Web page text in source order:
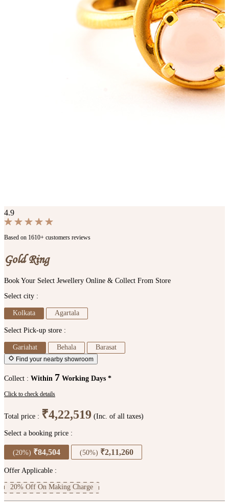
4.9
Based on 1610+ customers reviews
Gold Ring
Book Your Select Jewellery Online & Collect From Store
Select city :
Kolkata Agartala
Select Pick-up store :
Gariahat Behala Barasat
Find your nearby showroom
Collect : Within 7 Working Days *
Click to check details
Total price : ₹4,22,519 (Inc. of all taxes)
Select a booking price :
(20%) ₹84,504 (50%) ₹2,11,260
Offer Applicable :
20% Off On Making Charge